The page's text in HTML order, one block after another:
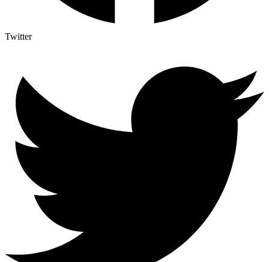
Twitter